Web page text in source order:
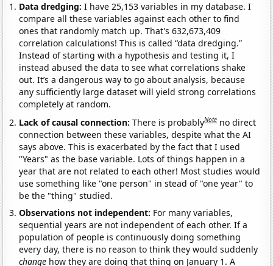
Data dredging: I have 25,153 variables in my database. I
compare all these variables against each other to find
ones that randomly match up. That's 632,673,409
correlation calculations! This is called “data dredging.”
Instead of starting with a hypothesis and testing it, I
instead abused the data to see what correlations shake
out. It’s a dangerous way to go about analysis, because
any sufficiently large dataset will yield strong correlations
completely at random.
Lack of causal connection:There is probablyNote no direct
connection between these variables, despite what the AI
says above. This is exacerbated by the fact that I used
"Years" as the base variable. Lots of things happen in a
year that are not related to each other! Most studies would
use something like "one person" in stead of "one year" to
be the "thing" studied.
Observations not independent: For many variables,
sequential years are not independent of each other. If a
population of people is continuously doing something
every day, there is no reason to think they would suddenly
change how they are doing that thing on January 1. A